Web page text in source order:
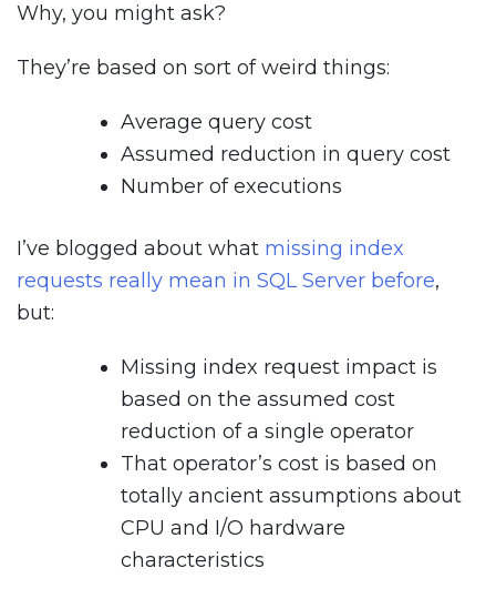
Why, you might ask?
They’re based on sort of weird things:
Average query cost
Assumed reduction in query cost
Number of executions
I’ve blogged about what missing index
requests really mean in SQL Server before,
but:
Missing index request impact is
based on the assumed cost
reduction of a single operator
That operator’s cost is based on
totally ancient assumptions about
CPU and I/O hardware
characteristics